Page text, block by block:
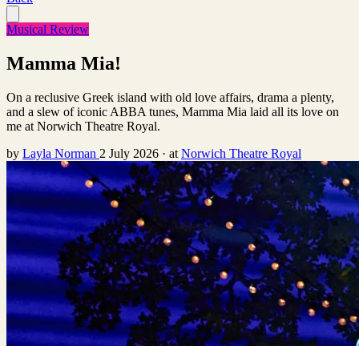
Musical Review
Mamma Mia!
On a reclusive Greek island with old love affairs, drama a plenty,
and a slew of iconic ABBA tunes, Mamma Mia laid all its love on
me at Norwich Theatre Royal.
by Layla Norman 2 July 2026 · at Norwich Theatre Royal